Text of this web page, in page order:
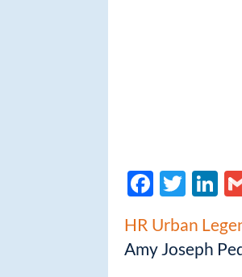
F
e
b
T
itt
er
Li
k
e
HR Urban
Amy Joseph